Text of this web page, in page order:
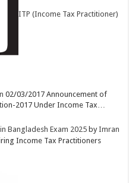
ITP (Income Tax Practitioner)
02/03/2017 Announcement of
2017 Under Income Tax…
Bangladesh Exam 2025 byImran
Income Tax Practitioners